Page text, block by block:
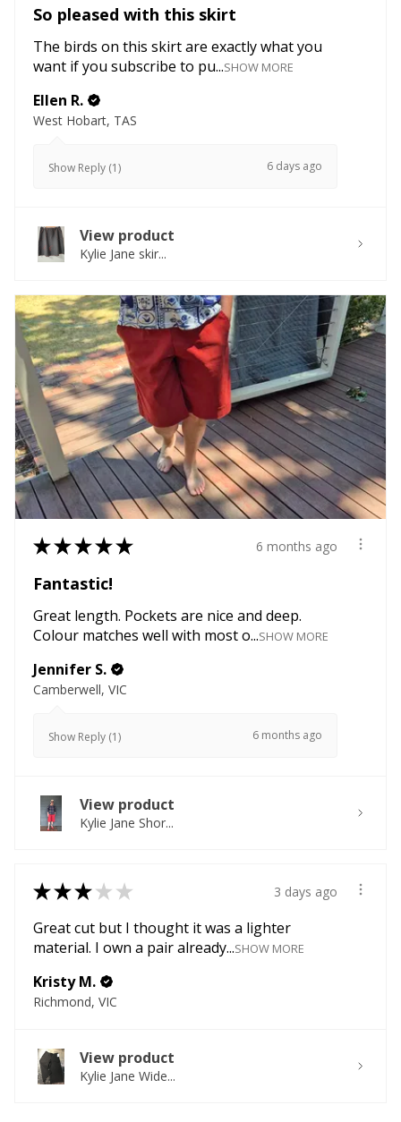
So pleased with this skirt
The birds on this skirt are exactly what you
want if you subscribe to pu...SHOW MORE
Ellen R.
West Hobart, TAS
Show Reply (1) 6 days ago
View product
Kylie Jane skir...
★★★★★ 6 months ago
Fantastic!
Great length. Pockets are nice and deep.
Colour matches well with most o...SHOW MORE
Jennifer S.
Camberwell, VIC
Show Reply (1) 6 months ago
View product
Kylie Jane Shor...
★★★ ★ ★ 3 days ago
Great cut but I thought it was a lighter
material. I own a pair already...SHOW MORE
Kristy M.
Richmond, VIC
View product
Kylie Jane Wide...